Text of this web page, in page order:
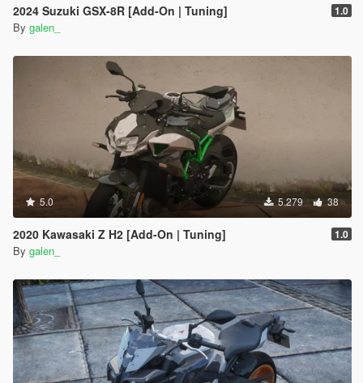
2024 Suzuki GSX-8R [Add-On | Tuning] 1.0
By galen_
5.0 5.279 38
2020 Kawasaki Z H2 [Add-On | Tuning] 1.0
By galen_